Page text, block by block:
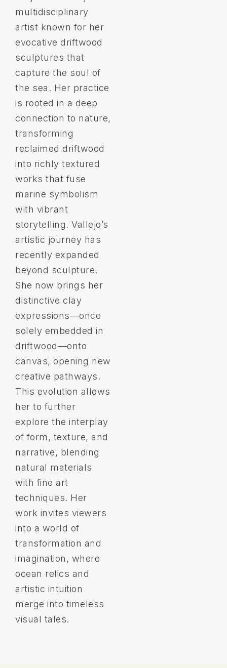
multidisciplinary
artist known for her
evocative driftwood
sculptures that
capture the soul of
the sea. Her practice
is rooted in a deep
connection to nature,
transforming
reclaimed driftwood
into richly textured
works that fuse
marine symbolism
with vibrant
storytelling. Vallejo’s
artistic journey has
recently expanded
beyond sculpture.
She now brings her
distinctive clay
expressions—once
solely embedded in
driftwood—onto
canvas, opening new
creative pathways.
This evolution allows
her to further
explore the interplay
of form, texture, and
narrative, blending
natural materials
with fine art
techniques. Her
work invites viewers
into a world of
transformation and
imagination, where
ocean relics and
artistic intuition
merge into timeless
visual tales.